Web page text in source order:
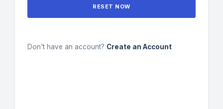
RESET NOW
Don't have an account? Create an Account